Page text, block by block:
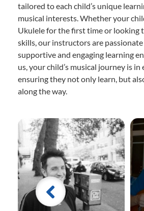
tailored to each child’s unique
musical interests. Whether your
Ukulele for the first time or looking
skills, our instructors are
supportive and engaging learning
us, your child’s musical journey is in
ensuring they not only learn, but
along the way.